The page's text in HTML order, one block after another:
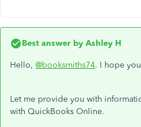
Best answer by Ashley H
Hello, @booksmiths74. I hope
Let me provide you with
with QuickBooks Online.